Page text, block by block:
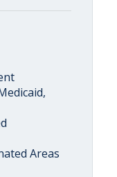
Areas